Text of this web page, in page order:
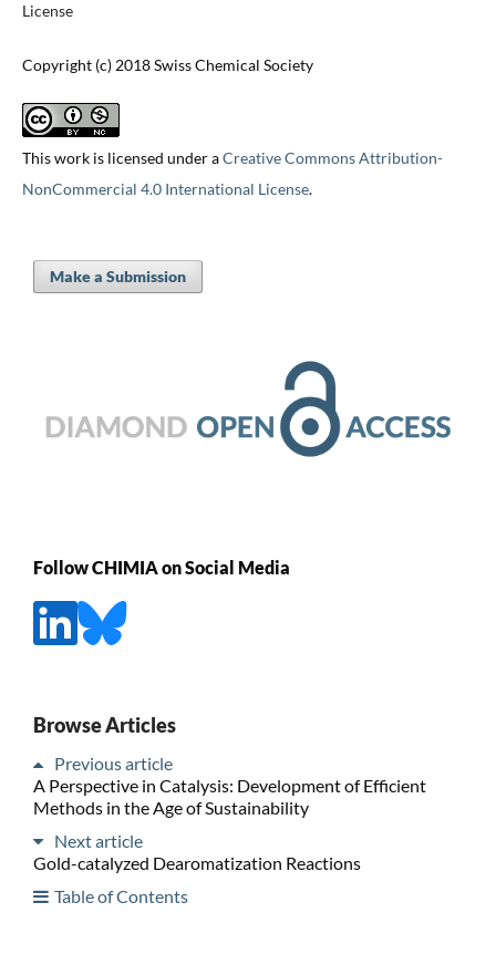
License
Copyright (c) 2018 Swiss Chemical Society
This work is licensed under aCreative Commons Attribution-
NonCommercial 4.0 International License.
Make a Submission
Follow CHIMIA on Social Media
Browse Articles
Previous article
A Perspective in Catalysis: Development of Efficient
Methods in the Age of Sustainability
Next article
Gold-catalyzed Dearomatization Reactions
Table of Contents